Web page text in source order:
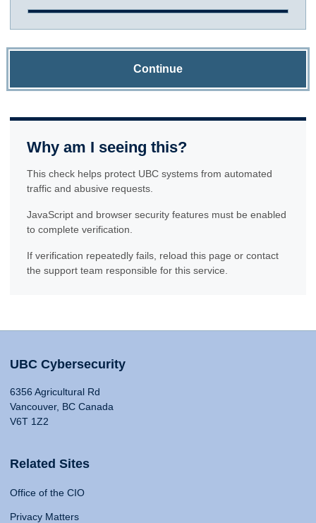
Continue
Why am I seeing this?
This check helps protect UBC systems from automated
traffic and abusive requests.
JavaScript and browser security features must be enabled
to complete verification.
If verification repeatedly fails, reload this page or contact
the support team responsible for this service.
UBC Cybersecurity
6356 Agricultural Rd
Vancouver, BC Canada
V6T 1Z2
Related Sites
Office of the CIO
Privacy Matters